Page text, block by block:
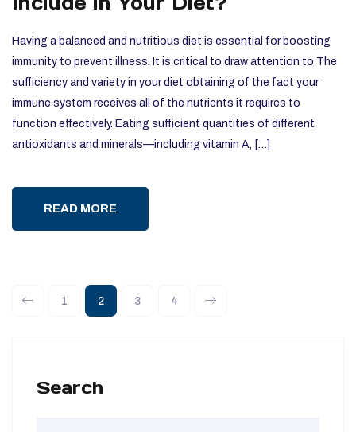
Having a balanced and nutritious diet is essential for boosting
immunity to prevent illness. It is critical to draw attention to The
sufficiency and variety in your diet obtaining of the fact your
immune system receives all of the nutrients it requires to
function effectively. Eating sufficient quantities of different
antioxidants and minerals—including vitamin A, […]
READ MORE
1 2 3 4
Search